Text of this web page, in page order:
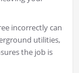
incorrectly can
utilities,
the job is